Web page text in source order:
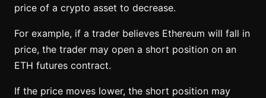
price of a crypto asset to decrease.
For example, if a trader believes Ethereum will fall in
price, the trader may open a short position on an
ETH futures contract.
If the price moves lower, the short position may